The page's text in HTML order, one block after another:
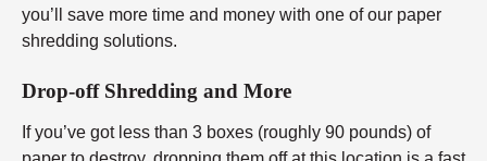
you’ll save more time and money with one of our paper
shredding solutions.
Drop-off Shredding and More
If you’ve got less than 3 boxes (roughly 90 pounds) of